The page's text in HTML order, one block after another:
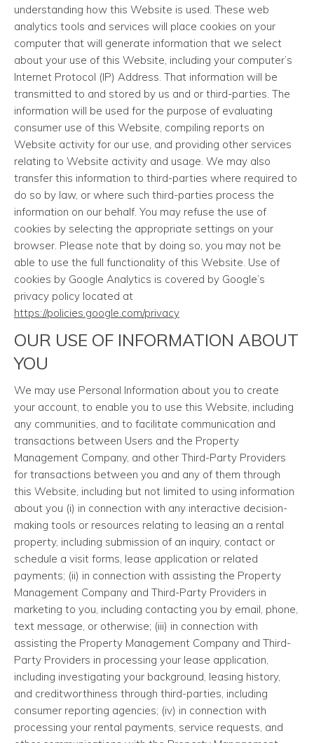
understanding how this Website is used. These web
analytics tools and services will place cookies on your
computer that will generate information that we select
about your use of this Website, including your computer’s
Internet Protocol (IP) Address. That information will be
transmitted to and stored by us and or third-parties. The
information will be used for the purpose of evaluating
consumer use of this Website, compiling reports on
Website activity for our use, and providing other services
relating to Website activity and usage. We may also
transfer this information to third-parties where required to
do so by law, or where such third-parties process the
information on our behalf. You may refuse the use of
cookies by selecting the appropriate settings on your
browser. Please note that by doing so, you may not be
able to use the full functionality of this Website. Use of
cookies by Google Analytics is covered by Google’s
privacy policy located at
https://policies.google.com/privacy
OUR USE OF INFORMATION ABOUT
YOU
We may use Personal Information about you to create
your account, to enable you to use this Website, including
any communities, and to facilitate communication and
transactions between Users and the Property
Management Company, and other Third-Party Providers
for transactions between you and any of them through
this Website, including but not limited to using information
about you (i) in connection with any interactive decision-
making tools or resources relating to leasing an a rental
property, including submission of an inquiry, contact or
schedule a visit forms, lease application or related
payments; (ii) in connection with assisting the Property
Management Company and Third-Party Providers in
marketing to you, including contacting you by email, phone,
text message, or otherwise; (iii) in connection with
assisting the Property Management Company and Third-
Party Providers in processing your lease application,
including investigating your background, leasing history,
and creditworthiness through third-parties, including
consumer reporting agencies; (iv) in connection with
processing your rental payments, service requests, and